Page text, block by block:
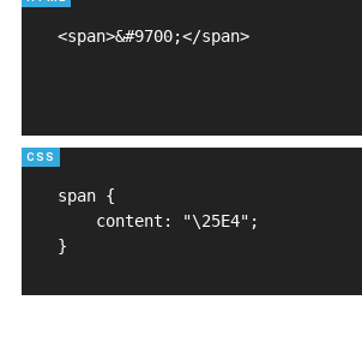
<span>&#9700;</span>
span {
    content: "\25E4";
}